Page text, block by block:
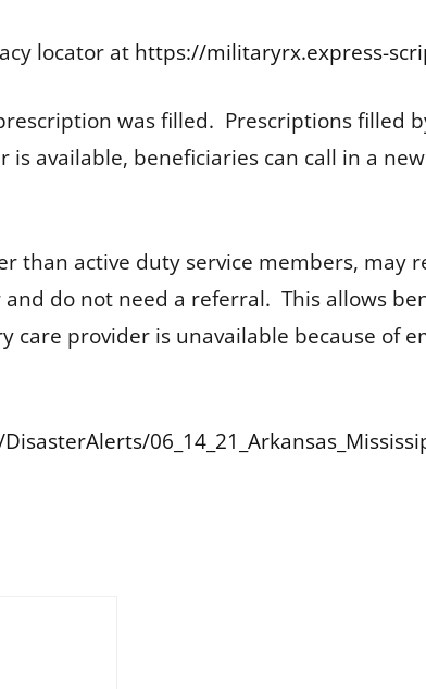
locator at https://militaryrx.express-
was filled. Prescriptions filled
available, beneficiaries can call in a
than active duty service members, may
do not need a referral. This allows
provider is unavailable because of